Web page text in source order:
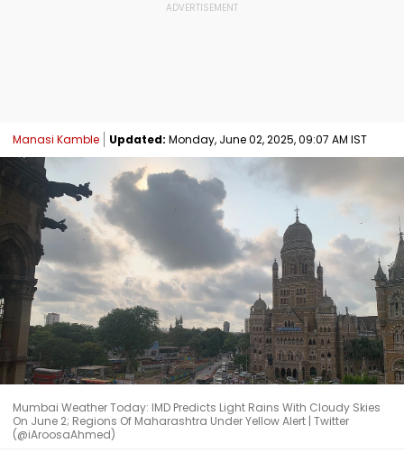
Manasi Kamble Updated: Monday, June 02, 2025, 09:07 AM IST
Mumbai Weather Today: IMD Predicts Light Rains With Cloudy Skies
On June 2; Regions Of Maharashtra Under Yellow Alert | Twitter
(@iAroosaAhmed)